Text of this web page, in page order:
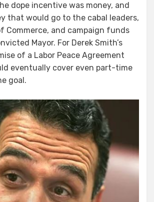
dope incentive was money, and
that would go to the cabal leaders,
Commerce, and campaign funds
Mayor. For Derek Smith’s
of a Labor Peace Agreement
eventually cover even part-time
goal.